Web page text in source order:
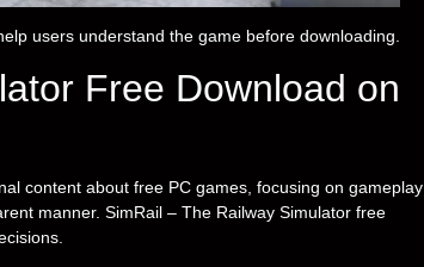
users understand the game before downloading.
Free Download on
content about free PC games, focusing on gameplay
manner. SimRail – The Railway Simulator free